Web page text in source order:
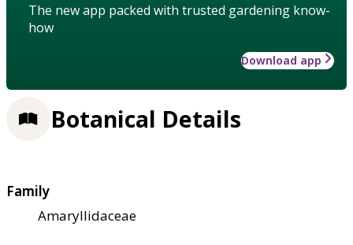
The new app packed with trusted gardening know-
how
Download app
Botanical Details
Family
Amaryllidaceae